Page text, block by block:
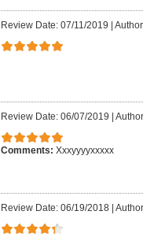
Review Date: 07/11/2019
Review Date: 06/07/2019
Comments: Xxxyyyyxxxxx
Review Date: 06/19/2018|